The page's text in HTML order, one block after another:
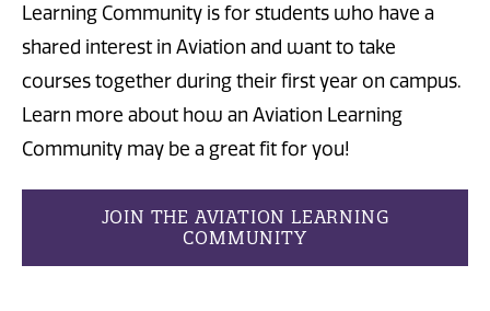
Learning Community is for students who have a
shared interest in Aviation and want to take
courses together during their first year on campus.
Learn more about how an Aviation Learning
Community may be a great fit for you!
JOIN THE AVIATION LEARNING
COMMUNITY